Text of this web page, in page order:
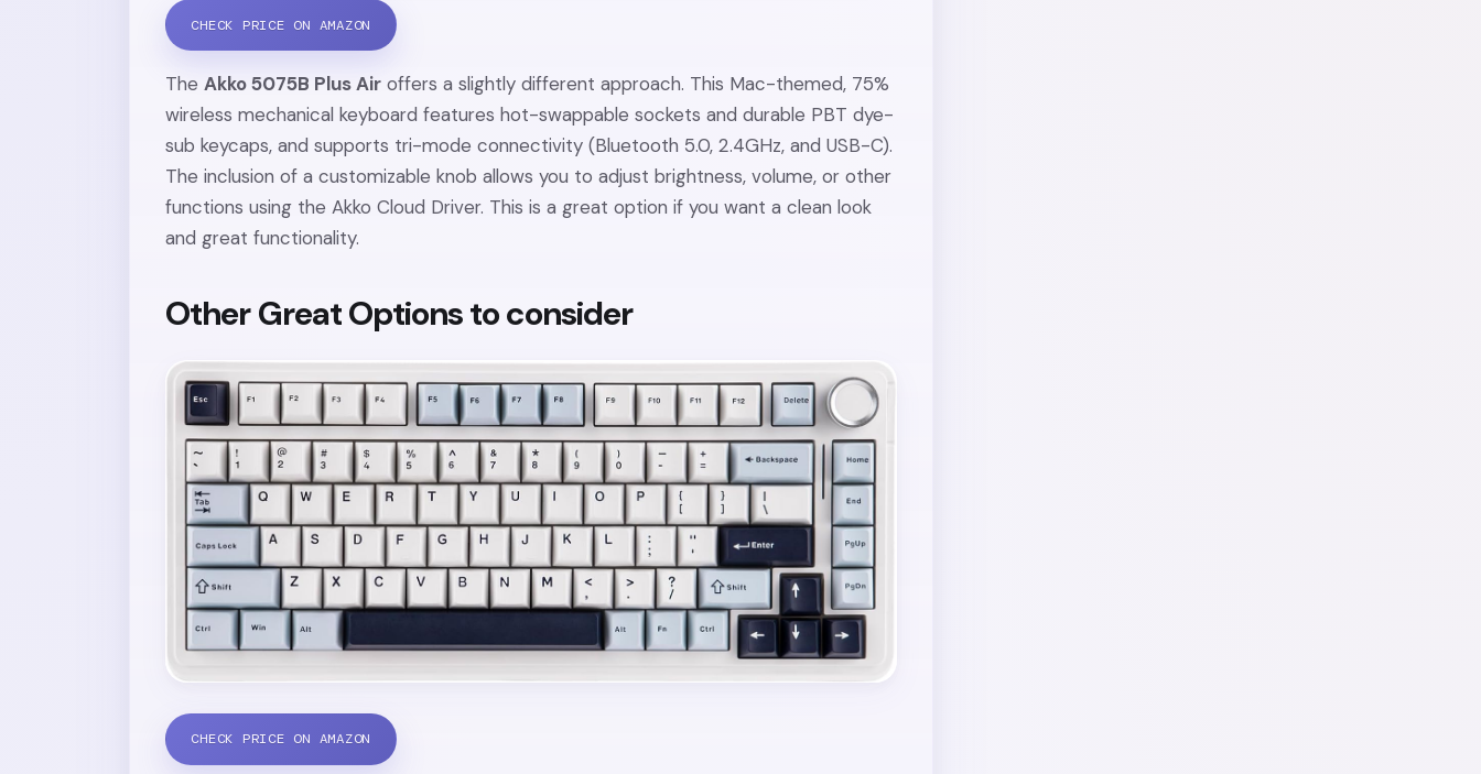
CHECK PRICE ON AMAZON
The Akko 5075B Plus Air offers a slightly different approach. This Mac-themed, 75%
wireless mechanical keyboard features hot-swappable sockets and durable PBT dye-
sub keycaps, and supports tri-mode connectivity (Bluetooth 5.0, 2.4GHz, and USB-C).
The inclusion of a customizable knob allows you to adjust brightness, volume, or other
functions using the Akko Cloud Driver. This is a great option if you want a clean look
and great functionality.
Other Great Options to consider
CHECK PRICE ON AMAZON